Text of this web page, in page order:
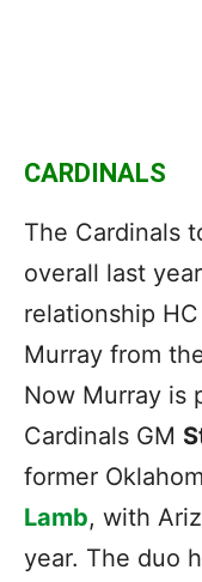
CARDINALS
The Cardinals
overall last
relationship HC
Murray from
Now Murray is
Cardinals GM
former
Lamb, with
year. The duo